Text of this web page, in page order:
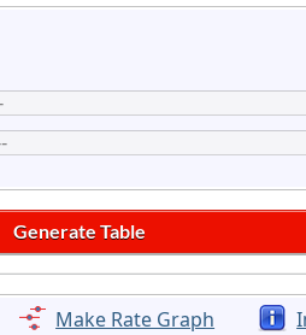
Make Rate Graph